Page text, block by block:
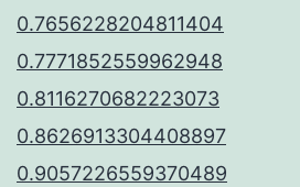
0.7656228204811404
0.7771852559962948
0.8116270682223073
0.8626913304408897
0.9057226559370489